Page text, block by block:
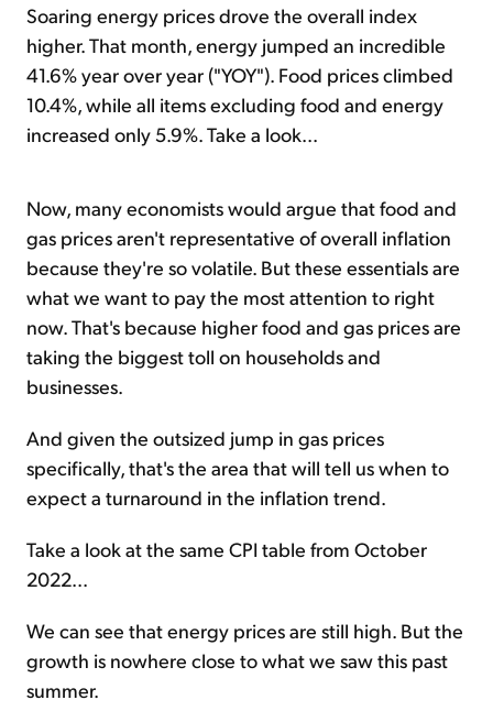
Soaring energy prices drove the overall index
higher. That month, energy jumped an incredible
41.6% year over year ("YOY"). Food prices climbed
10.4%, while all items excluding food and energy
increased only 5.9%. Take a look...
Now, many economists would argue that food and
gas prices aren't representative of overall inflation
because they're so volatile. But these essentials are
what we want to pay the most attention to right
now. That's because higher food and gas prices are
taking the biggest toll on households and
businesses.
And given the outsized jump in gas prices
specifically, that's the area that will tell us when to
expect a turnaround in the inflation trend.
Take a look at the same CPI table from October
2022...
We can see that energy prices are still high. But the
growth is nowhere close to what we saw this past
summer.